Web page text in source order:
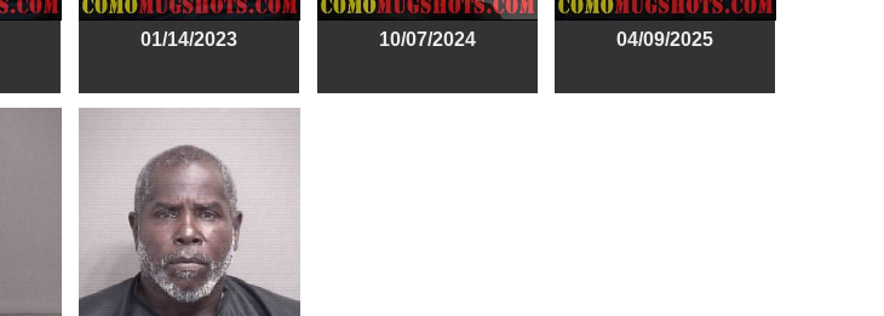
01/14/2023 10/07/2024 04/09/2025